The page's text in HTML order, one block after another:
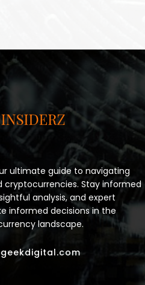
ultimate guide to navigating
cryptocurrencies. Stay informed
analysis, and expert
informed decisions in the
landscape.